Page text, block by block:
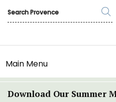
Main Menu
Download Our Summer